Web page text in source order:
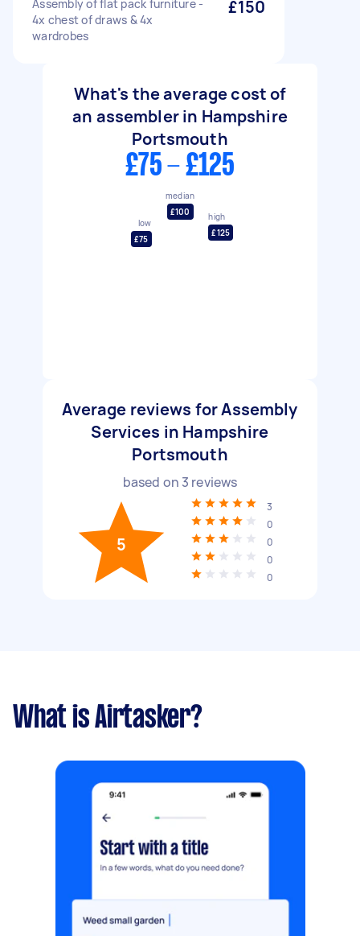
Assembly of flat pack furniture -
4x chest of draws & 4x
wardrobes
£150
What's the average cost of
an assembler in Hampshire
Portsmouth
£75 - £125
low
£75
median
£100
high
£125
Average reviews for Assembly
Services in Hampshire
Portsmouth
based on 3 reviews
5
3
0
0
0
0
What is Airtasker?